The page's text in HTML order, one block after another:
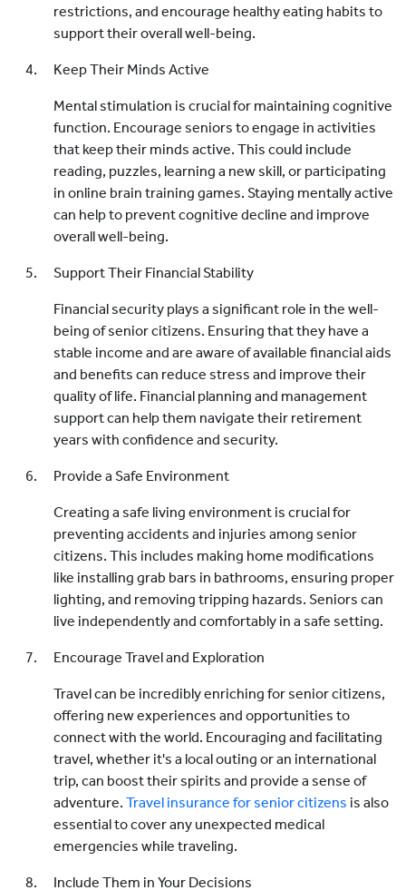
restrictions, and encourage healthy eating habits to
support their overall well-being.
Keep Their Minds Active
Mental stimulation is crucial for maintaining cognitive
function. Encourage seniors to engage in activities
that keep their minds active. This could include
reading, puzzles, learning a new skill, or participating
in online brain training games. Staying mentally active
can help to prevent cognitive decline and improve
overall well-being.
Support Their Financial Stability
Financial security plays a significant role in the well-
being of senior citizens. Ensuring that they have a
stable income and are aware of available financial aids
and benefits can reduce stress and improve their
quality of life. Financial planning and management
support can help them navigate their retirement
years with confidence and security.
Provide a Safe Environment
Creating a safe living environment is crucial for
preventing accidents and injuries among senior
citizens. This includes making home modifications
like installing grab bars in bathrooms, ensuring proper
lighting, and removing tripping hazards. Seniors can
live independently and comfortably in a safe setting.
Encourage Travel and Exploration
Travel can be incredibly enriching for senior citizens,
offering new experiences and opportunities to
connect with the world. Encouraging and facilitating
travel, whether it's a local outing or an international
trip, can boost their spirits and provide a sense of
adventure. Travel insurance for senior citizens is also
essential to cover any unexpected medical
emergencies while traveling.
Include Them in Your Decisions